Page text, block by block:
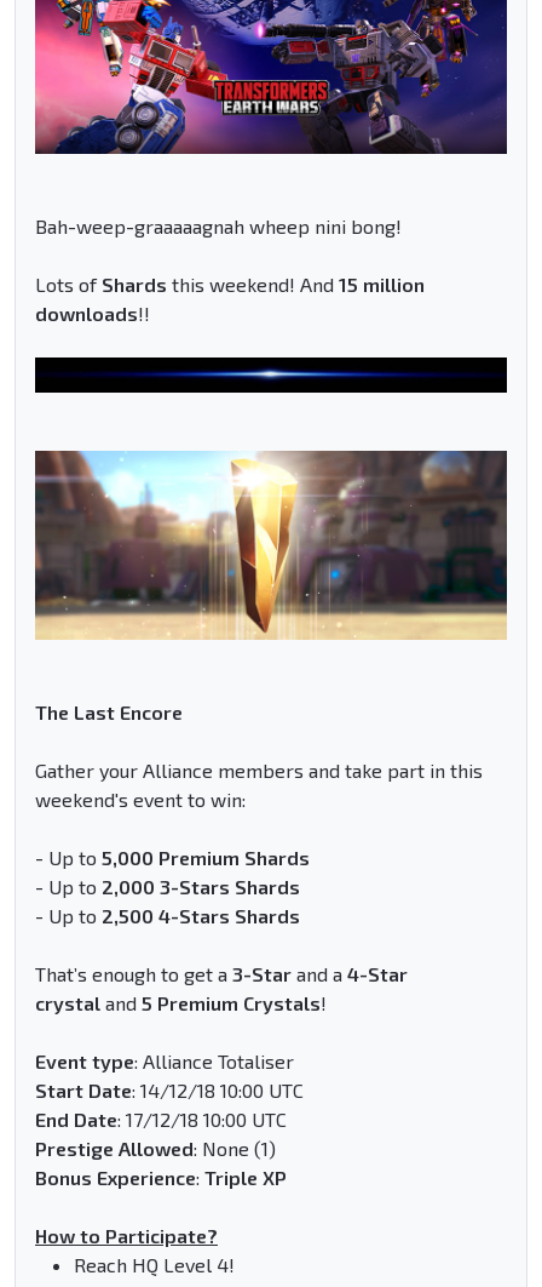
Bah-weep-graaaaagnah wheep nini bong!
Lots of Shards this weekend! And 15 million
downloads!!
The Last Encore
Gather your Alliance members and take part in this
weekend's event to win:
- Up to 5,000 Premium Shards
- Up to 2,000 3-Stars Shards
- Up to 2,500 4-Stars Shards
That’s enough to get a 3-Star and a 4-Star
crystal and 5 Premium Crystals!
Event type: Alliance Totaliser
Start Date: 14/12/18 10:00 UTC
End Date: 17/12/18 10:00 UTC
Prestige Allowed: None (1)
Bonus Experience: Triple XP
How to Participate?
Reach HQ Level 4!